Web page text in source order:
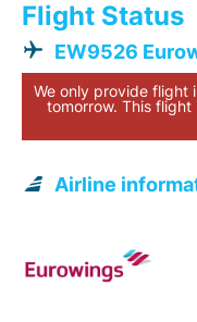
Flight Status
EW9526
We only provide flight
tomorrow. This
Airline